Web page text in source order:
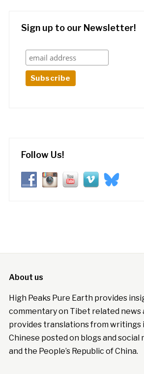
Sign up to our Newsletter!
Follow Us!
About us
High Peaks Pure Earth provides
commentary on Tibet related news
provides translations from writings
Chinese posted on blogs and social
and the People’s Republic of China.